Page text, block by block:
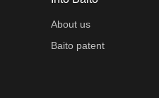
About us
Baito patent